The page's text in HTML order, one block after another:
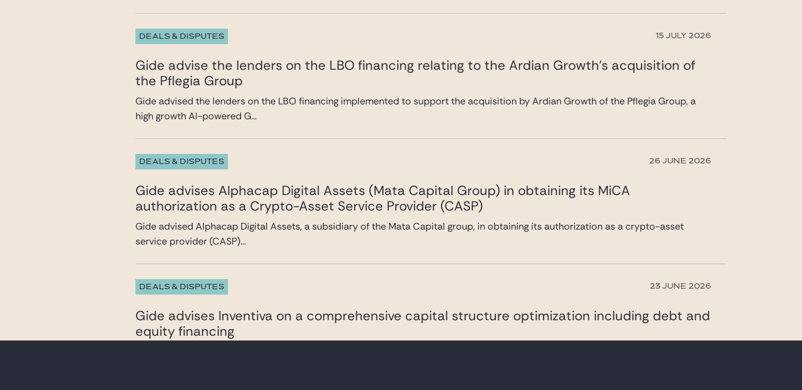
DEALS & DISPUTES 15 JULY 2026
Gide advise the lenders on the LBO financing relating to the Ardian Growth’s acquisition of
the Pflegia Group
Gide advised the lenders on the LBO financing implemented to support the acquisition by Ardian Growth of the Pflegia Group, a
high growth AI-powered G...
DEALS & DISPUTES 26 JUNE 2026
Gide advises Alphacap Digital Assets (Mata Capital Group) in obtaining its MiCA
authorization as a Crypto-Asset Service Provider (CASP)
Gide advised Alphacap Digital Assets, a subsidiary of the Mata Capital group, in obtaining its authorization as a crypto-asset
service provider (CASP)...
DEALS & DISPUTES 23 JUNE 2026
Gide advises Inventiva on a comprehensive capital structure optimization including debt and
equity financing